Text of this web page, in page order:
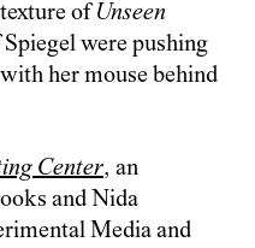
ofUnseen
were pushing
her mouse behind
Center, an
and Nida
Media and